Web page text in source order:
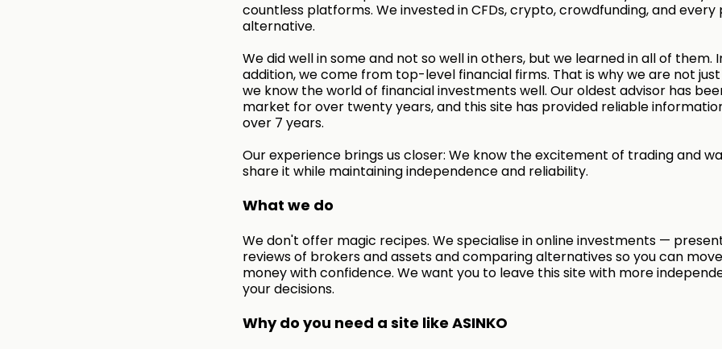
countless platforms. We invested in CFDs, crypto, crowdfunding, and every
alternative.
We did well in some and not so well in others, but we learned in all of them.
addition, we come from top-level financial firms. That is why we are not
we know the world of financial investments well. Our oldest advisor has
market for over twenty years, and this site has provided reliable
over 7 years.
Our experience brings us closer: We know the excitement of trading and
share it while maintaining independence and reliability.
What we do
We don't offer magic recipes. We specialise in online investments —
reviews of brokers and assets and comparing alternatives so you can
money with confidence. We want you to leave this site with more
your decisions.
Why do you need a site like ASINKO